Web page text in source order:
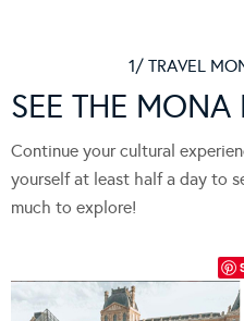
1/ TRAVEL
SEE THE MONA
Continue your cultural
yourself at least half a day to
much to explore!